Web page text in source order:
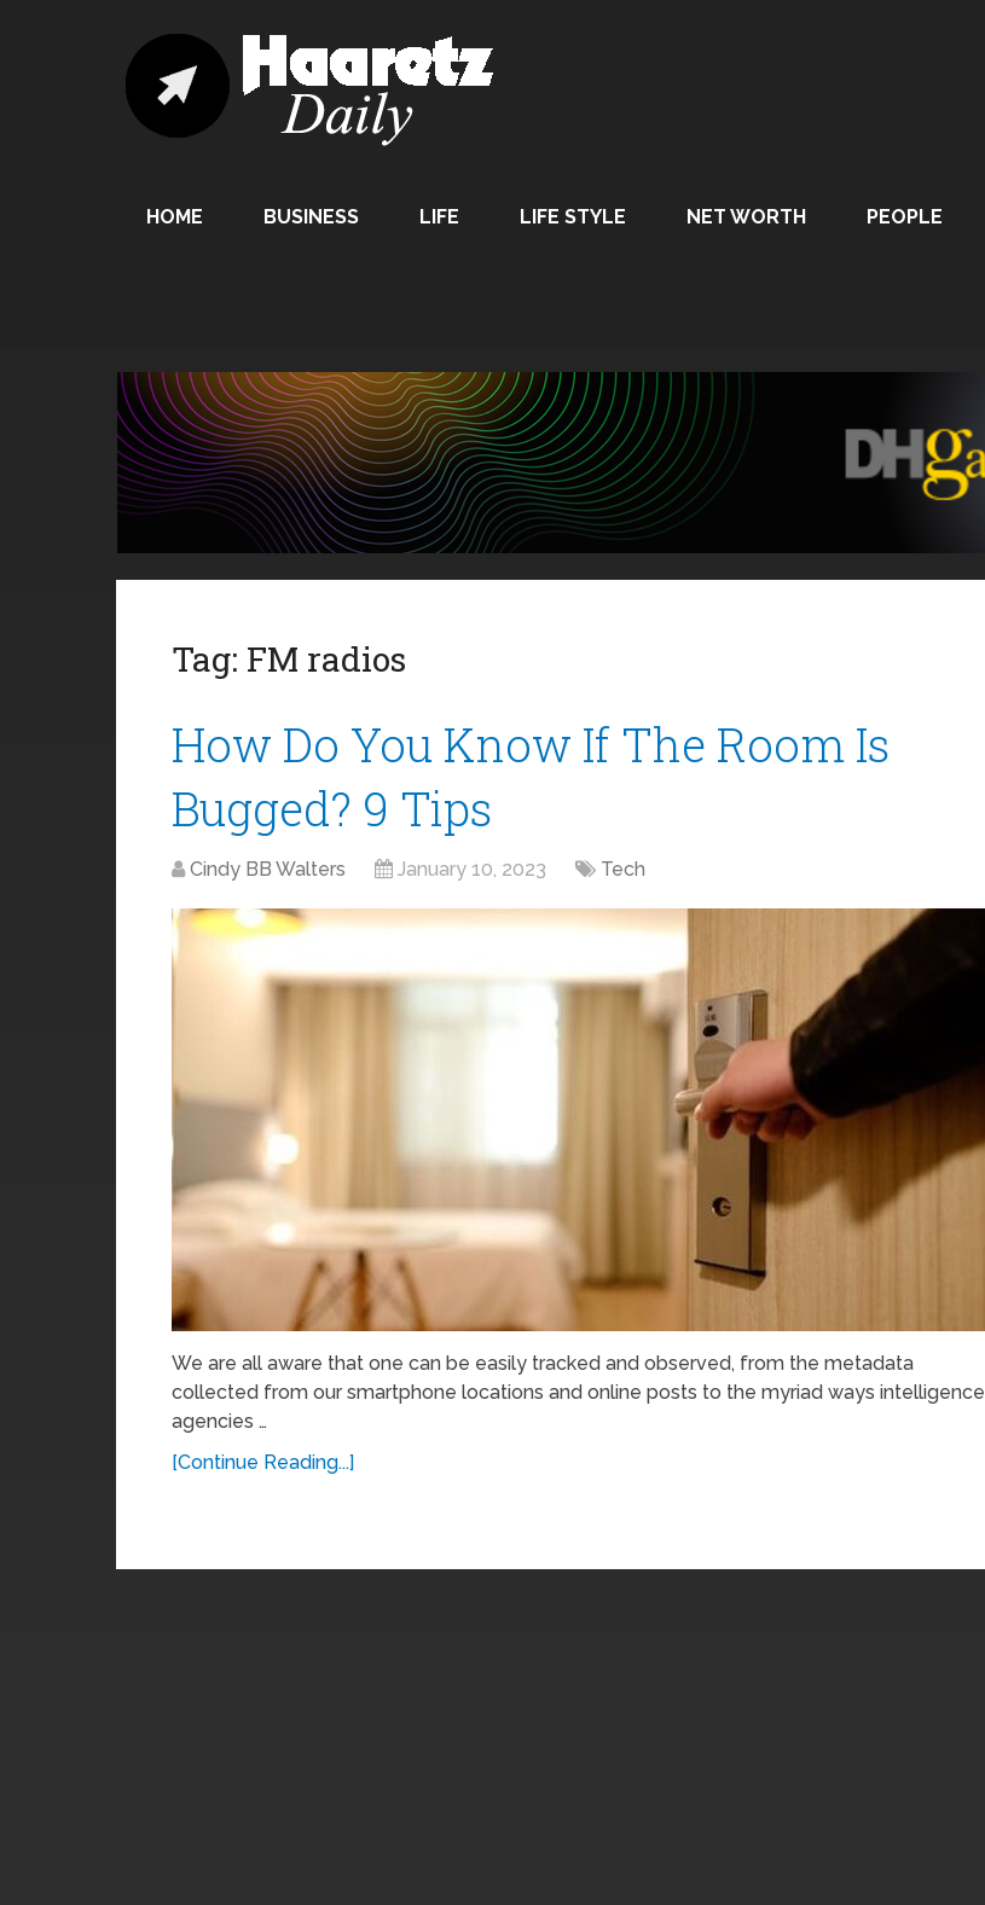
HOME BUSINESS LIFE LIFE STYLE NET WORTH PEOPLE
Tag: FM radios
How Do You Know If The Room Is
Bugged? 9 Tips
Cindy BB Walters January 10, 2023 Tech
We are all aware that one can be easily tracked and observed, from the metadata
collected from our smartphone locations and online posts to the myriad ways intelligence
agencies …
[Continue Reading...]